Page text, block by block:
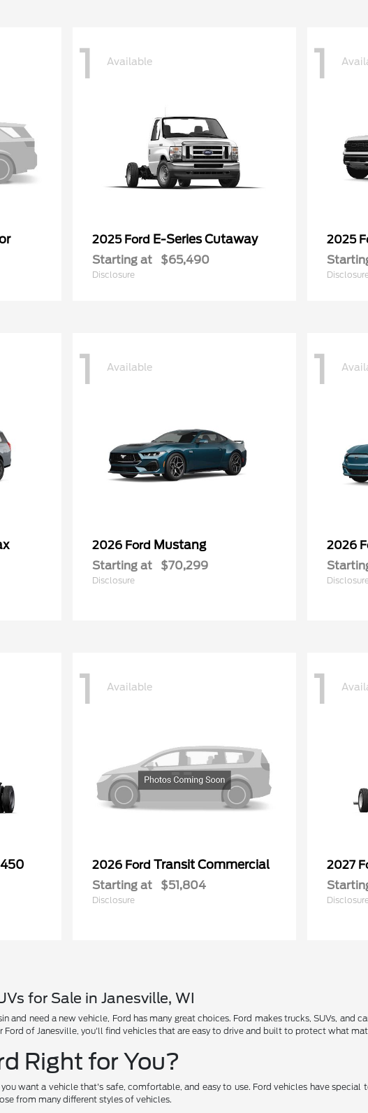
1 Available
2025 Ford E-Series Cutaway
Starting at $65,490
Disclosure
1
2025
1 Available
2026 Ford Mustang
Starting at $70,299
Disclosure
1
2026
1 Available
2026 Ford Transit Commercial
Starting at $51,804
Disclosure
1
2027
for Sale in Janesville, WI
and need a new vehicle, Ford has many great choices. Ford makes trucks, SUVs,
Ford of Janesville, you'll find vehicles that are easy to drive and built to protect what
Right for You?
want a vehicle that's safe, comfortable, and easy to use. Ford vehicles have
from many different styles of vehicles.